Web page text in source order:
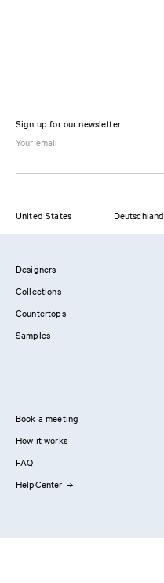
Sign up for our newsletter
United States Deutschland
Designers
Collections
Countertops
Samples
Book a meeting
How it works
FAQ
HelpCenter